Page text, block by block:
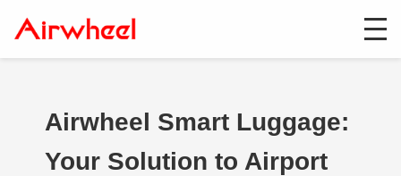
Airwheel Smart Luggage:
Your Solution to Airport